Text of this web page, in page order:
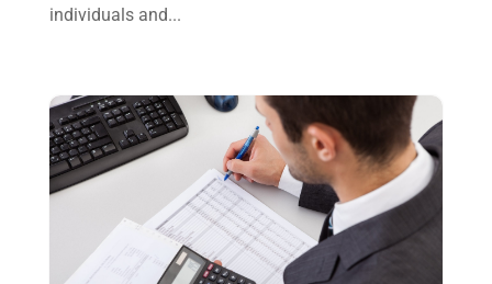
August 2022
(1)
July 2022(3)
(1)
April 2022(2)
March 2022(5)
individuals and...